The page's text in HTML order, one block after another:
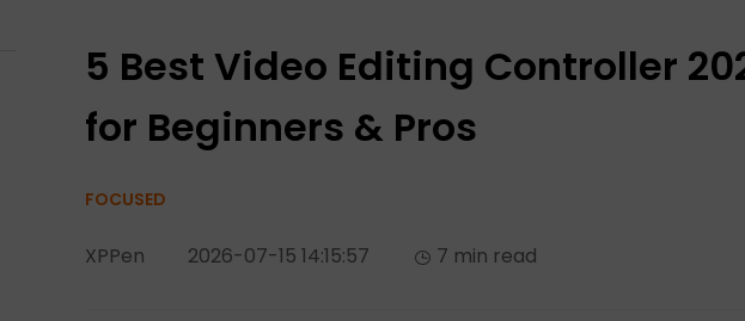
5 Best Video Editing Controller
for Beginners & Pros
FOCUSED
XPPen 2026-07-15 14:15:57 7 min read